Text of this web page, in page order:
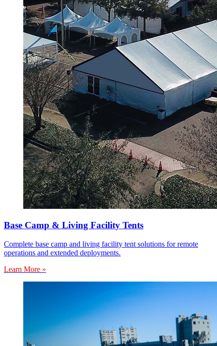
Base Camp & Living Facility Tents
Complete base camp and living facility tent solutions for remote
operations and extended deployments.
Learn More »